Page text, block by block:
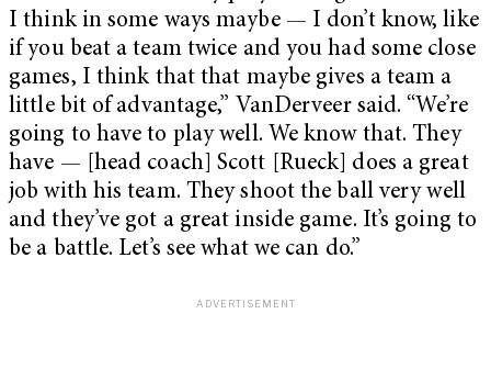
I think in some ways maybe — I don’t know, like
if you beat a team twice and you had some close
games, I think that that maybe gives a team a
little bit of advantage,” VanDerveer said. “We’re
going to have to play well. We know that. They
have — [head coach] Scott [Rueck] does a great
job with his team. They shoot the ball very well
and they’ve got a great inside game. It’s going to
be a battle. Let’s see what we can do.”